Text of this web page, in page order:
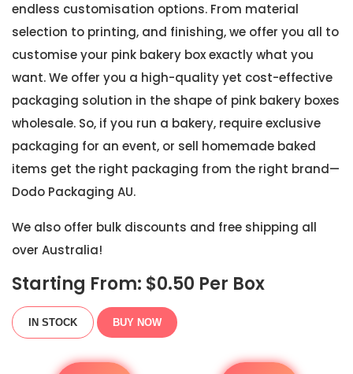
endless customisation options. From material
selection to printing, and finishing, we offer you all to
customise your pink bakery box exactly what you
want. We offer you a high-quality yet cost-effective
packaging solution in the shape of pink bakery boxes
wholesale. So, if you run a bakery, require exclusive
packaging for an event, or sell homemade baked
items get the right packaging from the right brand—
Dodo Packaging AU.
We also offer bulk discounts and free shipping all
over Australia!
Starting From: $0.50 Per Box
IN STOCK BUY NOW